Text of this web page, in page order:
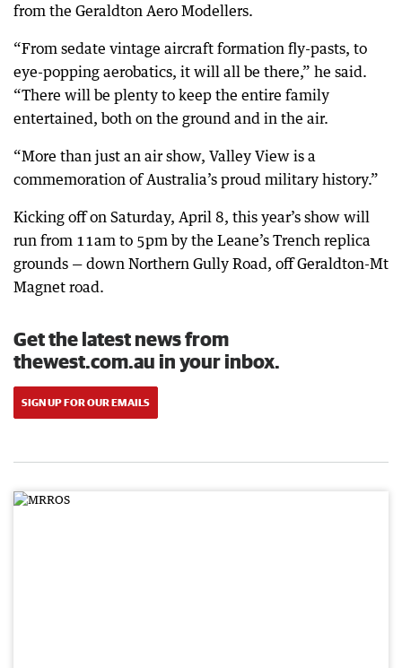
from the Geraldton Aero Modellers.
“From sedate vintage aircraft formation fly-pasts, to
eye-popping aerobatics, it will all be there,” he said.
“There will be plenty to keep the entire family
entertained, both on the ground and in the air.
“More than just an air show, Valley View is a
commemoration of Australia’s proud military history.”
Kicking off on Saturday, April 8, this year’s show will
run from 11am to 5pm by the Leane’s Trench replica
grounds — down Northern Gully Road, off Geraldton-Mt
Magnet road.
Get the latest news from
thewest.com.au in your inbox.
SIGN UP FOR OUR EMAILS